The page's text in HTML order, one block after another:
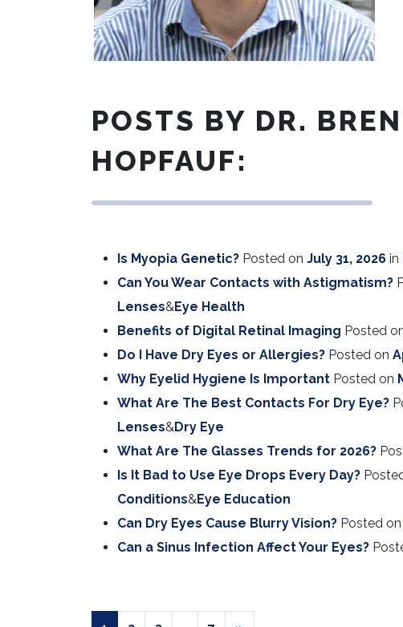
POSTS BY DR.
HOPFAUF:
Is Myopia Genetic? Posted on July 31, 2026 in
Can You Wear Contacts with Astigmatism?
Lenses&Eye Health
Benefits of Digital Retinal Imaging Posted
Do I Have Dry Eyes or Allergies? Posted on
Why Eyelid Hygiene Is Important Posted on
What Are The Best Contacts For Dry Eye?
Lenses&Dry Eye
What Are The Glasses Trends for 2026?
Is It Bad to Use Eye Drops Every Day?
Conditions&Eye Education
Can Dry Eyes Cause Blurry Vision? Posted on
Can a Sinus Infection Affect Your Eyes?